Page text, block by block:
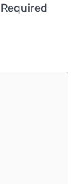
Required